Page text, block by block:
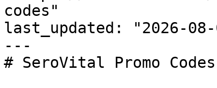
codes"
last_updated: "2026-08-
---
# SeroVital Promo